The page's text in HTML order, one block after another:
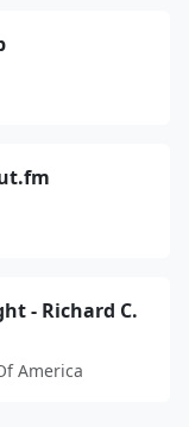
- Richard C.
America